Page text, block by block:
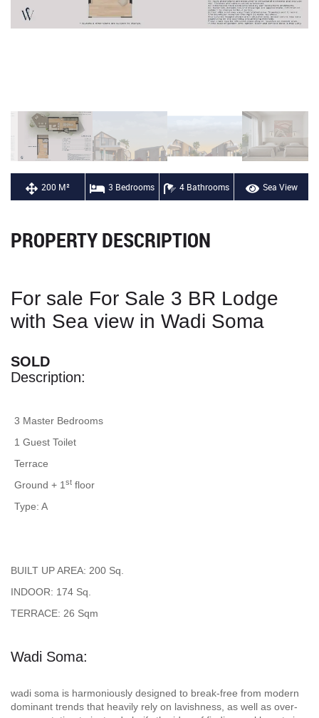
200 M² 3 Bedrooms 4 Bathrooms Sea View
PROPERTY DESCRIPTION
For sale For Sale 3 BR Lodge
with Sea view in Wadi Soma
SOLD
Description:
3 Master Bedrooms
1 Guest Toilet
Terrace
Ground + 1st floor
Type: A
BUILT UP AREA: 200 Sq.
INDOOR: 174 Sq.
TERRACE: 26 Sqm
Wadi Soma:
wadi soma is harmoniously designed to break-free from modern
dominant trends that heavily rely on lavishness, as well as over-